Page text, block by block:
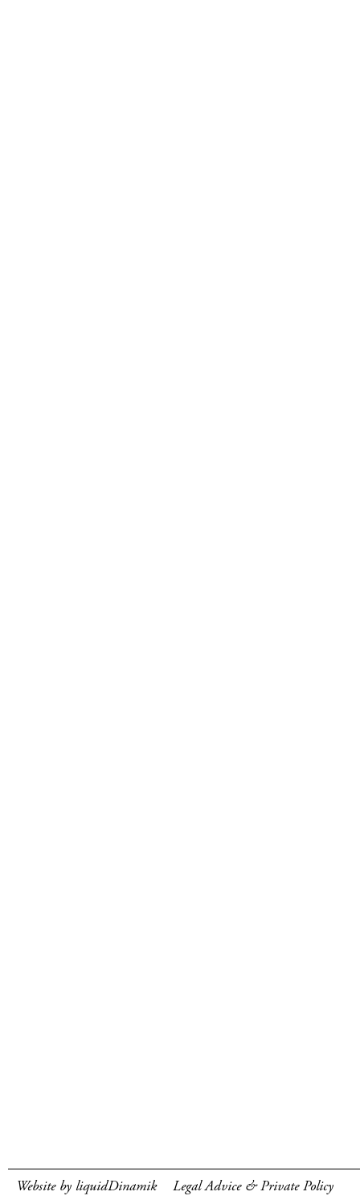
Website by liquidDinamik Legal Advice & Private Policy